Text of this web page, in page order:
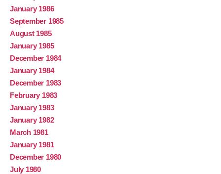
January 1986
September 1985
August 1985
January 1985
December 1984
January 1984
December 1983
February 1983
January 1983
January 1982
March 1981
January 1981
December 1980
July 1980